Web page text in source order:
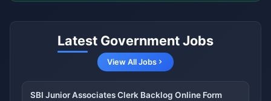
Latest Government Jobs
View All Jobs
SBI Junior Associates Clerk Backlog Online Form